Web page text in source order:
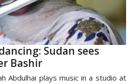
Sudan sees
Bashir
Abdulhai plays music in a studio at